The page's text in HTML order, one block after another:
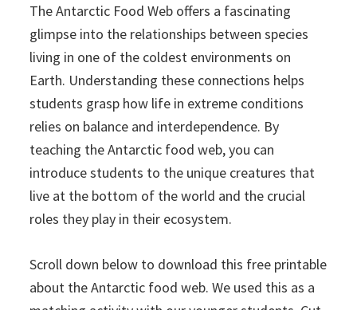
The Antarctic Food Web offers a fascinating
glimpse into the relationships between species
living in one of the coldest environments on
Earth. Understanding these connections helps
students grasp how life in extreme conditions
relies on balance and interdependence. By
teaching the Antarctic food web, you can
introduce students to the unique creatures that
live at the bottom of the world and the crucial
roles they play in their ecosystem.
Scroll down below to download this free printable
about the Antarctic food web. We used this as a